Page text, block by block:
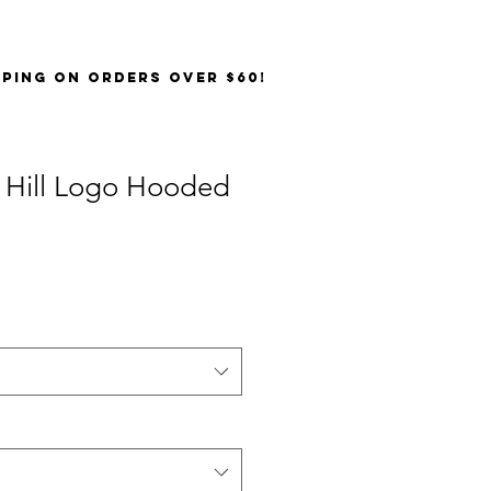
on orders over $60!
Hill Logo Hooded